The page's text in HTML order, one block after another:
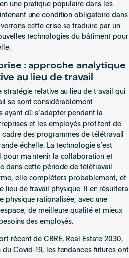
une pratique populaire dans les
une condition obligatoire dans
cette crise se traduire par un
technologies du bâtiment pour
: approche analytique
au lieu de travail
stratégie relative au lieu de travail qui
se sont considérablement
ayant dû s’adapter pendant la
et les employés profitent de
cadre des programmes de télétravail
échelle. La technologie s’est
pour maintenir la collaboration et
dans cette période de télétravail
elle complétera probablement, et
lieu de travail physique. Il en résultera
physique rationalisée, avec une
de meilleure qualité et mieux
des employés.
récent de CBRE, Real Estate 2030,
Covid-19, les tendances futures ont